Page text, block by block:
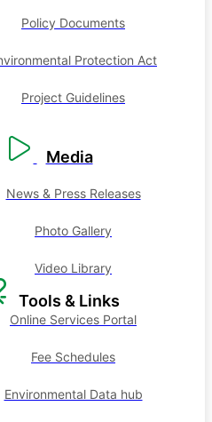
Policy Documents
Protection Act
Project Guidelines
Media
News & Press Releases
Photo Gallery
Video Library
Tools & Links
Online Services Portal
Fee Schedules
Environmental Data hub